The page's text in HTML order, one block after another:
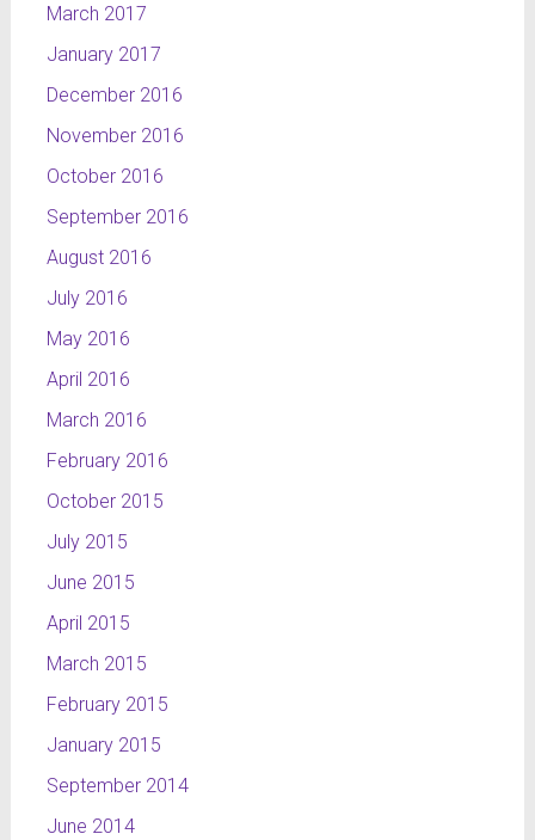
March 2017
January 2017
December 2016
November 2016
October 2016
September 2016
August 2016
July 2016
May 2016
April 2016
March 2016
February 2016
October 2015
July 2015
June 2015
April 2015
March 2015
February 2015
January 2015
September 2014
June 2014